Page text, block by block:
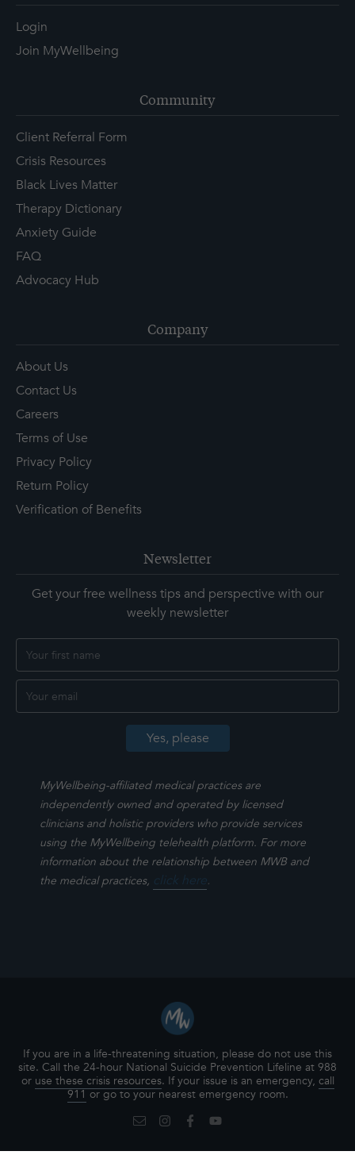
Login
Join MyWellbeing
Community
Client Referral Form
Crisis Resources
Black Lives Matter
Therapy Dictionary
Anxiety Guide
FAQ
Advocacy Hub
Company
About Us
Contact Us
Careers
Terms of Use
Privacy Policy
Return Policy
Verification of Benefits
Newsletter
Get your free wellness tips and perspective with our
weekly newsletter
MyWellbeing-affiliated medical practices are
independently owned and operated by licensed
clinicians and holistic providers who provide services
using the MyWellbeing telehealth platform. For more
information about the relationship between MWB and
the medical practices, click here.
If you are in a life-threatening situation, please do not use this
site. Call the 24-hour National Suicide Prevention Lifeline at 988
or use these crisis resources. If your issue is an emergency, call
911or go to your nearest emergency room.